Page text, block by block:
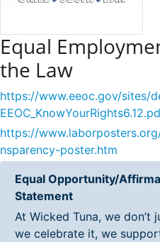
Equal
the Law
https://www.eeoc.gov/sites/
https://
nsparency-poster.htm
Equal Opportunity/
Statement
At Wicked Tuna, we
we celebrate it, we